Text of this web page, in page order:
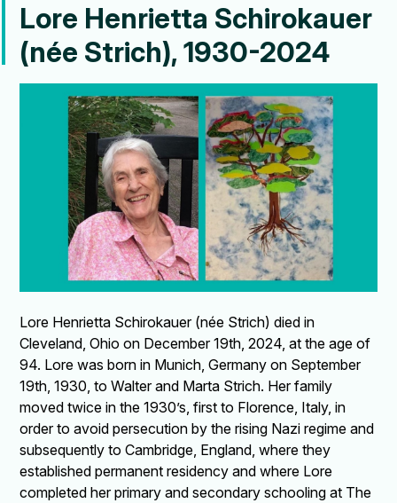
Lore Henrietta Schirokauer
(née Strich), 1930-2024
Lore Henrietta Schirokauer (née Strich) died in
Cleveland, Ohio on December 19th, 2024, at the age of
94. Lore was born in Munich, Germany on September
19th, 1930, to Walter and Marta Strich. Her family
moved twice in the 1930’s, first to Florence, Italy, in
order to avoid persecution by the rising Nazi regime and
subsequently to Cambridge, England, where they
established permanent residency and where Lore
completed her primary and secondary schooling at The